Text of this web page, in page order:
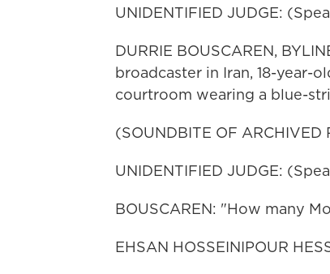
UNIDENTIFIED JUDGE:
DURRIE BOUSCAREN,
broadcaster in Iran, 18-year-
courtroom wearing a blue-
(SOUNDBITE OF ARCHIVED
UNIDENTIFIED JUDGE:
BOUSCAREN: "How many
EHSAN HOSSEINIPOUR